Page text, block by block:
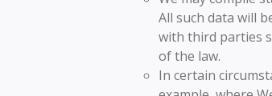
All such data will
with third parties
of the law.
In certain